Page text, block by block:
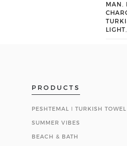
MAN ,
LIGHT,
PRODUCTS
PESHTEMAL ǀ TURKISH TOWEL
SUMMER VIBES
BEACH & BATH